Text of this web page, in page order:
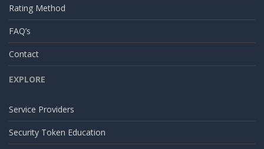
Rating Method
FAQ’s
Contact
EXPLORE
Service Providers
Security Token Education